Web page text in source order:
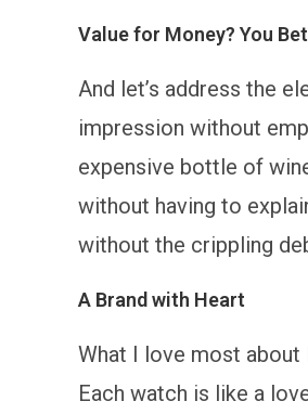
Value for Money? You
And let’s address the
impression without
expensive bottle of
without having to
without the crippling
A Brand with Heart
What I love most
Each watch is like a